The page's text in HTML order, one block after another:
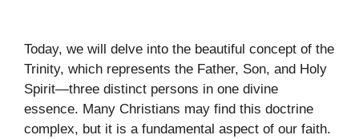
Today, we will delve into the beautiful concept of the
Trinity, which represents the Father, Son, and Holy
Spirit—three distinct persons in one divine
essence. Many Christians may find this doctrine
complex, but it is a fundamental aspect of our faith.